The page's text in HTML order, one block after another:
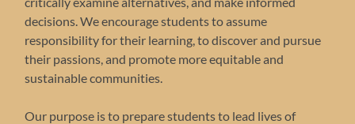
decisions. We encourage students to assume
responsibility for their learning, to discover and pursue
their passions, and promote more equitable and
sustainable communities.
Our purpose is to prepare students to lead lives of